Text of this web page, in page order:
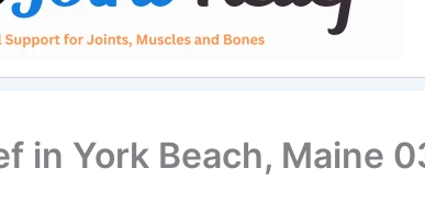
in York Beach, Maine